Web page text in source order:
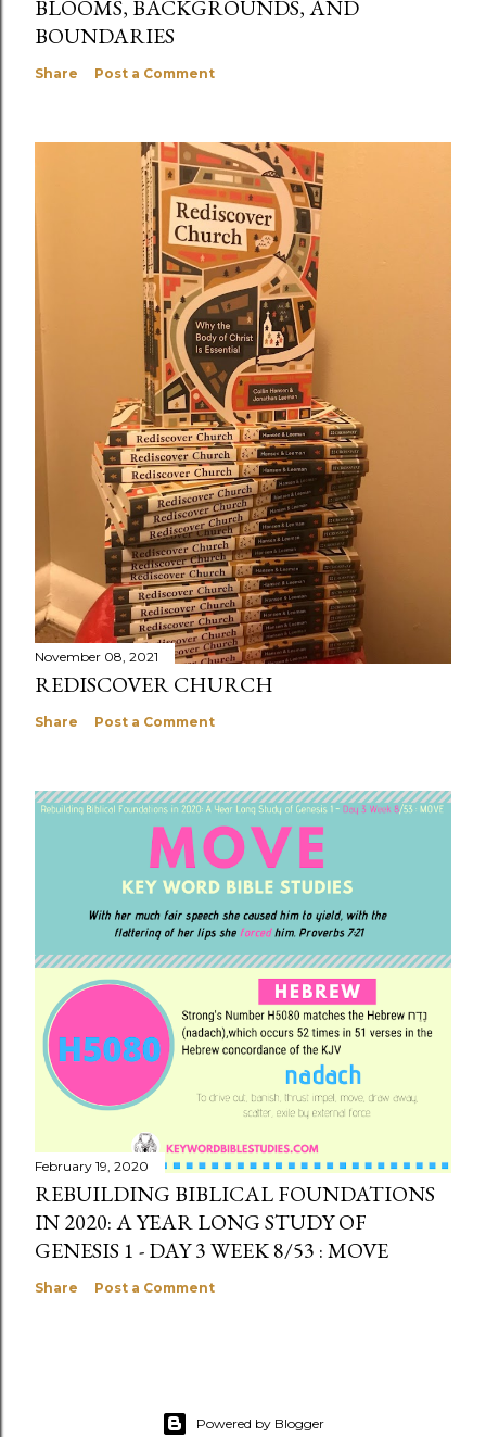
BLOOMS, BACKGROUNDS, AND
BOUNDARIES
Share Post a Comment
November 08, 2021
REDISCOVER CHURCH
Share Post a Comment
February 19, 2020
REBUILDING BIBLICAL FOUNDATIONS
IN 2020: A YEAR LONG STUDY OF
GENESIS 1 - DAY 3 WEEK 8/53 : MOVE
Share Post a Comment
Powered by Blogger